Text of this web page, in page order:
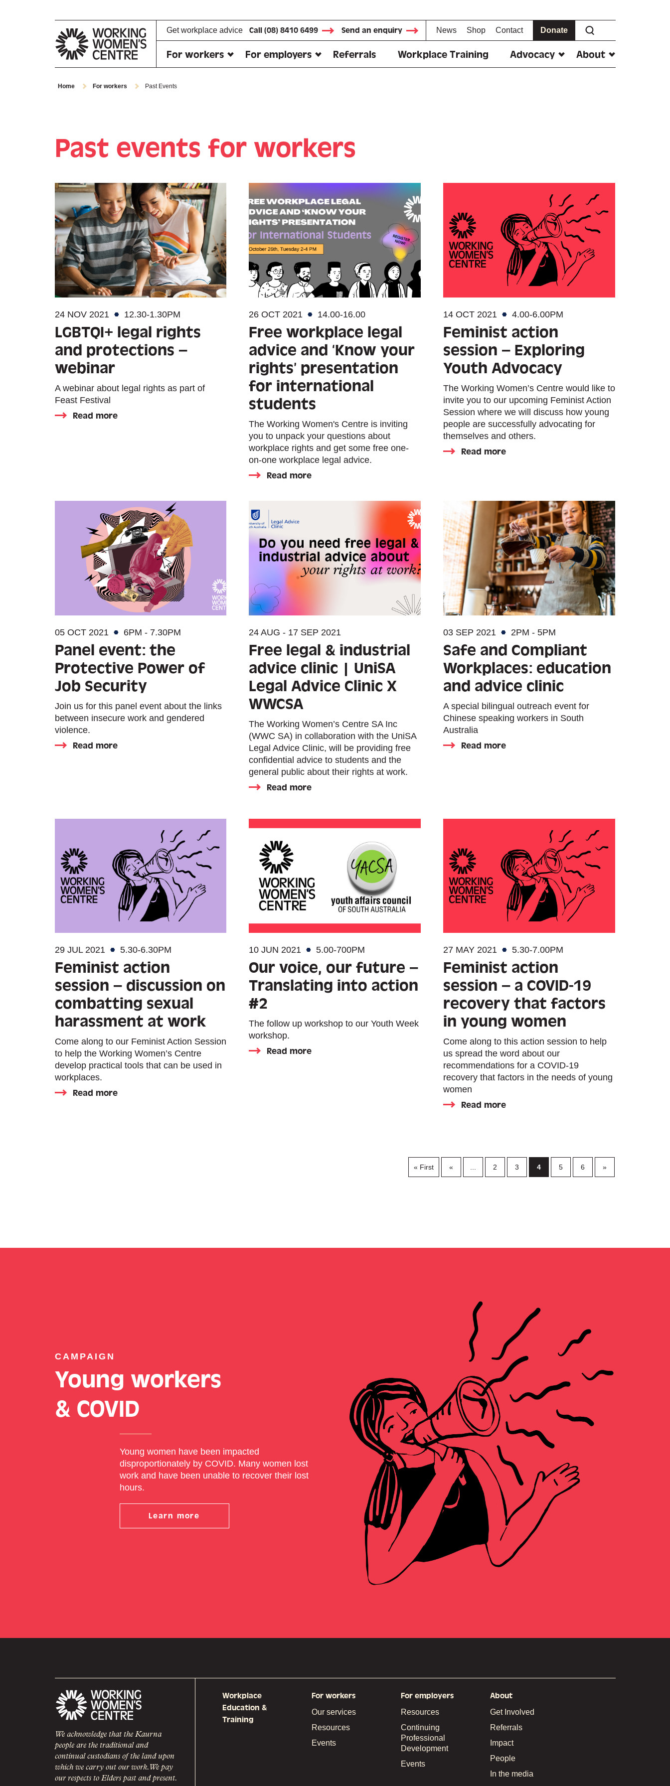
Get workplace advice Call (08) 8410 6499 Send an enquiry News Shop Contact Donate
For workers For employers Referrals Workplace Training Advocacy About
Home For workers Past Events
Past events for workers
24 NOV 2021 12.30-1.30PM
LGBTQI+ legal rights
and protections –
webinar
A webinar about legal rights as part of
Feast Festival
Read more
26 OCT 2021 14.00-16.00
Free workplace legal
advice and ‘Know your
rights’ presentation
for international
students
The Working Women's Centre is inviting
you to unpack your questions about
workplace rights and get some free one-
on-one workplace legal advice.
Read more
14 OCT 2021 4.00-6.00PM
Feminist action
session – Exploring
Youth Advocacy
The Working Women’s Centre would like to
invite you to our upcoming Feminist Action
Session where we will discuss how young
people are successfully advocating for
themselves and others.
Read more
05 OCT 2021 6PM - 7.30PM
Panel event: the
Protective Power of
Job Security
Join us for this panel event about the links
between insecure work and gendered
violence.
Read more
24 AUG - 17 SEP 2021
Free legal & industrial
advice clinic | UniSA
Legal Advice Clinic X
WWCSA
The Working Women’s Centre SA Inc
(WWC SA) in collaboration with the UniSA
Legal Advice Clinic, will be providing free
confidential advice to students and the
general public about their rights at work.
Read more
03 SEP 2021 2PM - 5PM
Safe and Compliant
Workplaces: education
and advice clinic
A special bilingual outreach event for
Chinese speaking workers in South
Australia
Read more
29 JUL 2021 5.30-6.30PM
Feminist action
session – discussion on
combatting sexual
harassment at work
Come along to our Feminist Action Session
to help the Working Women’s Centre
develop practical tools that can be used in
workplaces.
Read more
10 JUN 2021 5.00-700PM
Our voice, our future –
Translating into action
#2
The follow up workshop to our Youth Week
workshop.
Read more
27 MAY 2021 5.30-7.00PM
Feminist action
session – a COVID-19
recovery that factors
in young women
Come along to this action session to help
us spread the word about our
recommendations for a COVID-19
recovery that factors in the needs of young
women
Read more
« First « ... 2 3 4 5 6 »
CAMPAIGN
Young workers
& COVID
Young women have been impacted
disproportionately by COVID. Many women lost
work and have been unable to recover their lost
hours.
Learn more
We acknowledge that the Kaurna
people are the traditional and
continual custodians of the land upon
which we carry out our work. We pay
our respects to Elders past and present.
Workplace
Education &
Training
For workers
Our services
Resources
Events
For employers
Resources
Continuing
Professional
Development
Events
About
Get Involved
Referrals
Impact
People
In the media